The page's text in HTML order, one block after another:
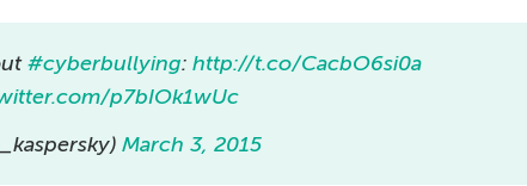
#cyberbullying: http://t.co/CacbO6si0a
p7bIOk1wUc
March 3, 2015